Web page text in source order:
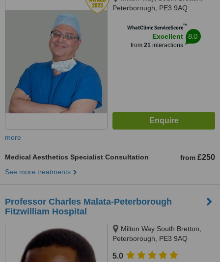
Peterborough, PE3 9AQ
WhatClinic ServiceScore™
Excellent
from 21interactions
8.0
more
Medical Aesthetics Specialist Consultation from £250
See more treatments
Professor Charles Malata-Peterborough
Fitzwilliam Hospital
Milton Way South Bretton,
Peterborough, PE3 9AQ
5.0